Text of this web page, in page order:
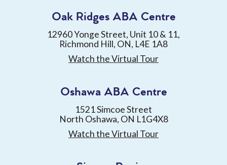
Oak Ridges ABA Centre
12960 Yonge Street, Unit 10 & 11,
Richmond Hill, ON, L4E 1A8
Watch the Virtual Tour
Oshawa ABA Centre
1521 Simcoe Street
North Oshawa, ON L1G4X8
Watch the Virtual Tour